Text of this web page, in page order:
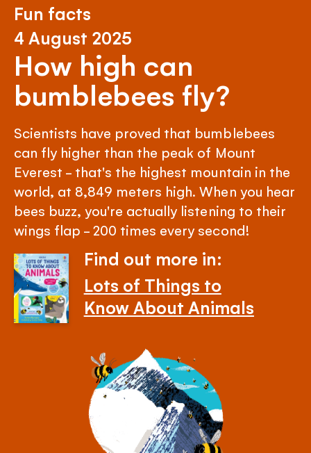
Fun facts
4 August 2025
How high can
bumblebees fly?
Scientists have proved that bumblebees
can fly higher than the peak of Mount
Everest - that's the highest mountain in the
world, at 8,849 meters high. When you hear
bees buzz, you're actually listening to their
wings flap - 200 times every second!
Find out more in:
Lots of Things to
Know About Animals